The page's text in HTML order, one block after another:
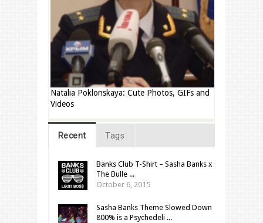
Natalia Poklonskaya: Cute Photos, GIFs and
Videos
Recent Tags
Banks Club T-Shirt – Sasha Banks x
The Bulle ...
October 6, 2015
Sasha Banks Theme Slowed Down
800% is a Psychedeli ...